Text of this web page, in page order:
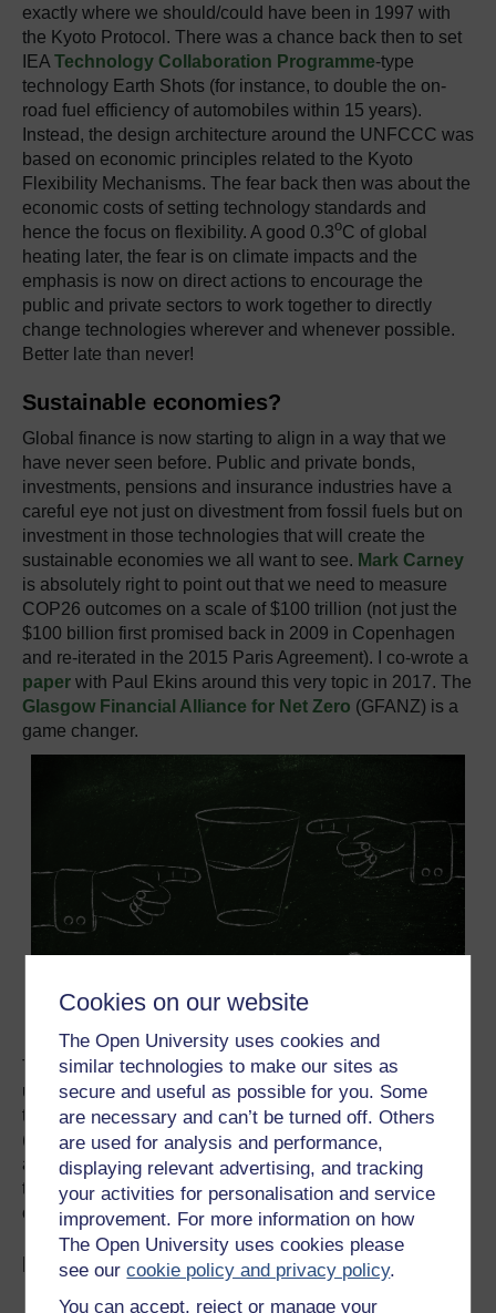
Cookies on our website
The Open University uses cookies and
similar technologies to make our sites as
secure and useful as possible for you. Some
are necessary and can’t be turned off. Others
are used for analysis and performance,
displaying relevant advertising, and tracking
your activities for personalisation and service
improvement. For more information on how
The Open University uses cookies please
see ourcookie policy and privacy policy.
You can accept, reject or manage your
exactly where we should/could have been in 1997 with
the Kyoto Protocol. There was a chance back then to set
IEA Technology Collaboration Programme-type
technology Earth Shots (for instance, to double the on-
road fuel efficiency of automobiles within 15 years).
Instead, the design architecture around the UNFCCC was
based on economic principles related to the Kyoto
Flexibility Mechanisms. The fear back then was about the
economic costs of setting technology standards and
hence the focus on flexibility. A good 0.3oC of global
heating later, the fear is on climate impacts and the
emphasis is now on direct actions to encourage the
public and private sectors to work together to directly
change technologies wherever and whenever possible.
Better late than never!
Sustainable economies?
Global finance is now starting to align in a way that we
have never seen before. Public and private bonds,
investments, pensions and insurance industries have a
careful eye not just on divestment from fossil fuels but on
investment in those technologies that will create the
sustainable economies we all want to see. Mark Carney
is absolutely right to point out that we need to measure
COP26 outcomes on a scale of $100 trillion (not just the
$100 billion first promised back in 2009 in Copenhagen
and re-iterated in the 2015 Paris Agreement). I co-wrote a
paper with Paul Ekins around this very topic in 2017. The
Glasgow Financial Alliance for Net Zero (GFANZ) is a
game changer.
The various usualnegotiation Contact Groups are
underway around the day-to-day business of sorting out
the details of the rule book on the Paris Agreement
(Article 6) as well as perennial issues such as adaptation
and technology transfer. However slow it might seem,
things do seem to be shifting. I am starting COP26 as an
optimist….let’s see if I remain so by the end.
Explore more on OpenLearn...